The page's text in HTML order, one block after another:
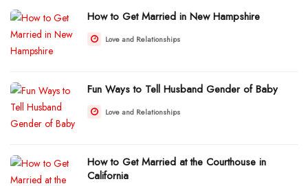
How to Get Married in New Hampshire
Love and Relationships
Fun Ways to Tell Husband Gender of Baby
Love and Relationships
How to Get Married at the Courthouse in
California